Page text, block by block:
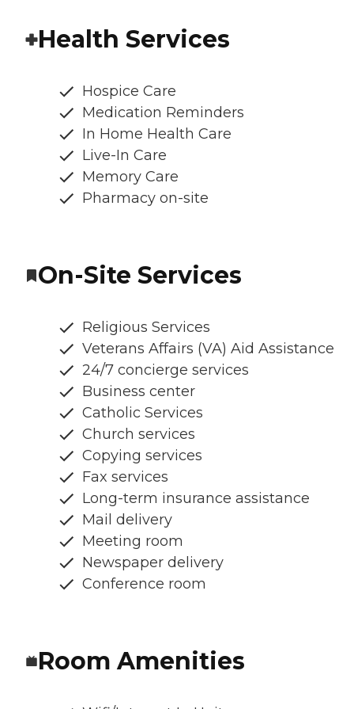
Health Services
Hospice Care
Medication Reminders
In Home Health Care
Live-In Care
Memory Care
Pharmacy on-site
On-Site Services
Religious Services
Veterans Affairs (VA) Aid Assistance
24/7 concierge services
Business center
Catholic Services
Church services
Copying services
Fax services
Long-term insurance assistance
Mail delivery
Meeting room
Newspaper delivery
Conference room
Room Amenities